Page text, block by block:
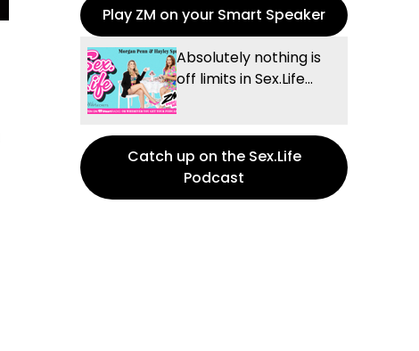
Play ZM on your Smart Speaker
Absolutely nothing is
off limits in Sex.Life...
Catch up on the Sex.Life
Podcast